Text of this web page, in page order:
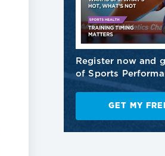
Register now and
of Sports
GET MY